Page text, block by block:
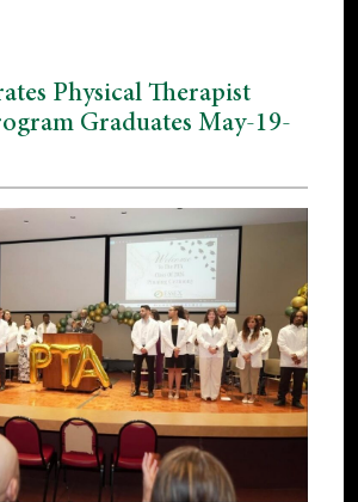
Physical Therapist
Graduates May-19-